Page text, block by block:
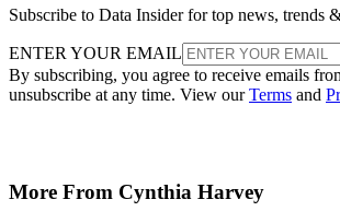
Subscribe to Data Insider for top news, trends
ENTER YOUR EMAIL
By subscribing, you agree to receive emails
unsubscribe at any time. View ourTerms and
More From Cynthia Harvey